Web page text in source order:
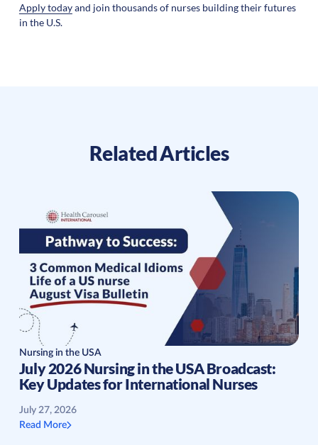
Apply todayand join thousands of nurses building their futures
in the U.S.
Related Articles
Nursing in the USA
July 2026 Nursing in the USA Broadcast:
Key Updates for International Nurses
July 27, 2026
Read More